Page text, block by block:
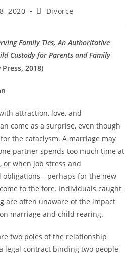
2020 Divorce
Family Ties, An Authoritative
Custody for Parents and Family
2018)
attraction, love, and
come as a surprise, even though
the cataclysm. A marriage may
partner spends too much time at
or when job stress and
obligations—perhaps for the new
to the fore. Individuals caught
are often unaware of the impact
marriage and child rearing.
two poles of the relationship
legal contract binding two people